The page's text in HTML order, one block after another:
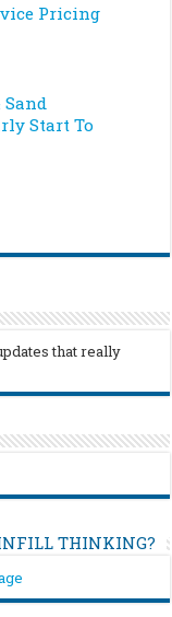
Pricing
Sand
Start To
that really
INFILL THINKING?